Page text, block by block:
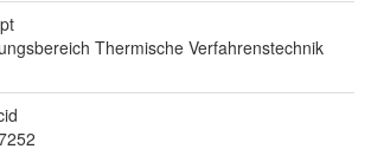
Thermische Verfahrenstechnik